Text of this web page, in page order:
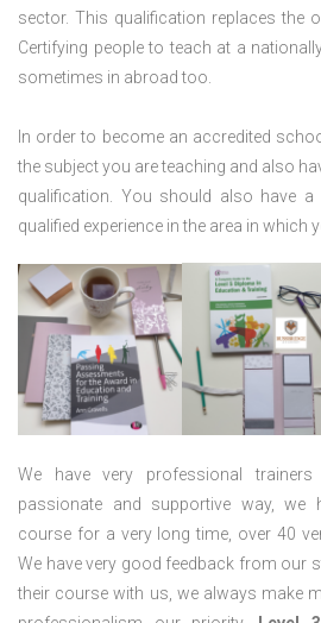
sector. This qualification replaces the
Certifying people to teach at a
sometimes in abroad too.
In order to become an accredited
the subject you are teaching and also
qualification. You should also have
qualified experience in the area in which
We have very professional
passionate and supportive way, we
course for a very long time, over 40
We have very good feedback from our
their course with us, we always make